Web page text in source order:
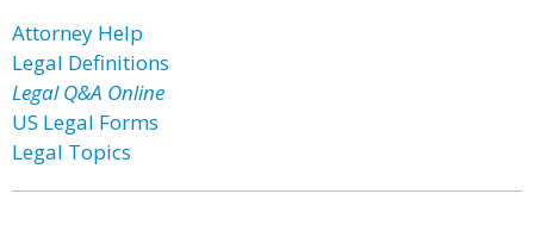
Attorney Help
Legal Definitions
Legal Q&A Online
US Legal Forms
Legal Topics